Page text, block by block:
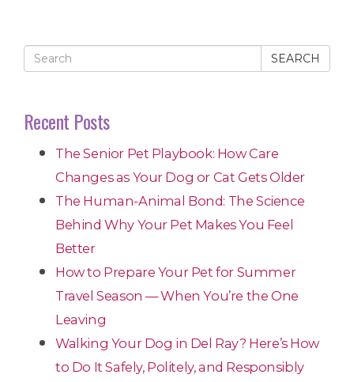
SEARCH
Recent Posts
The Senior Pet Playbook: How Care
Changes as Your Dog or Cat Gets Older
The Human-Animal Bond: The Science
Behind Why Your Pet Makes You Feel
Better
How to Prepare Your Pet for Summer
Travel Season — When You’re the One
Leaving
Walking Your Dog in Del Ray? Here’s How
to Do It Safely, Politely, and Responsibly